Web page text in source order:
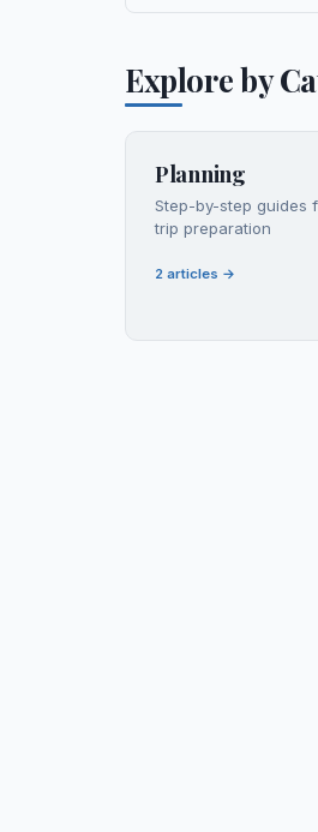
Explore by
Planning
Step-by-step guides
trip preparation
2 articles →